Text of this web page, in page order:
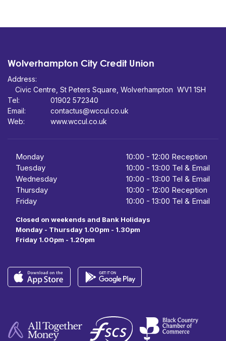
Wolverhampton City Credit Union
Address:
Civic Centre, St Peters Square,
WV1 1SH
Tel:
01902 572340
Email:
contactus@wccul.co.uk
Web:
www.wccul.co.uk
Monday 10:00 - 12:00 Reception
Tuesday
10:00 - 13:00 Tel & Email
Wednesday
10:00 - 13:00 Tel & Email
Thursday
10:00 - 12:00 Reception
Friday
10:00 - 13:00 Tel & Email
Closed on weekends and Bank Holidays
Monday - Thursday 1.00pm - 1.30pm
Friday 1.00pm - 1.20pm